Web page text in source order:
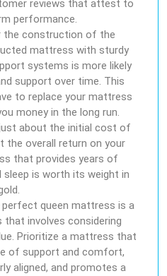
reviews that attest to
performance.
the construction of the
mattress with sturdy
systems is more likely
support over time. This
to replace your mattress
money in the long run.
about the initial cost of
the overall return on your
that provides years of
is worth its weight in
queen mattress is a
involves considering
Prioritize a mattress that
of support and comfort,
aligned, and promotes a